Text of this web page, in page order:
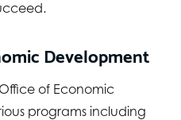
Development
of Economic
programs including